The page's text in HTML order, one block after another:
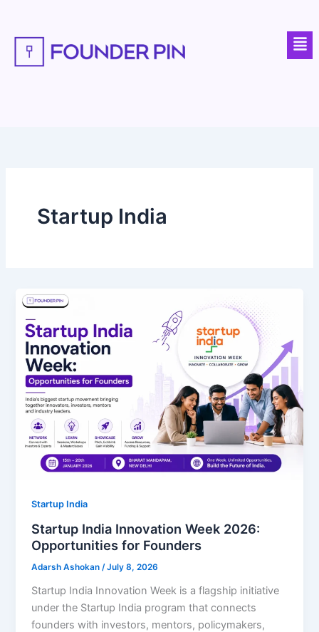
content
Startup India
Startup India
Startup India Innovation Week 2026:
Opportunities for Founders
Adarsh Ashokan/July 8, 2026
Startup India Innovation Week is a flagship initiative
under the Startup India program that connects
founders with investors, mentors, policymakers,